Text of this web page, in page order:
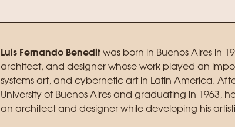
Luis Fernando Beneditwas born in Buenos Aires in
architect, and designer whose work played an
systems art, and cybernetic art in Latin America.
University of Buenos Aires and graduating in 1963,
an architect and designer while developing his